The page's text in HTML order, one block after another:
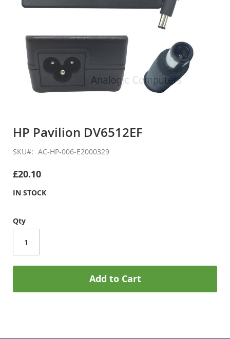
the
of
images
HP Pavilion DV6512EF
SKU AC-HP-006-E2000329
£20.10
IN STOCK
Qty
Add to Cart